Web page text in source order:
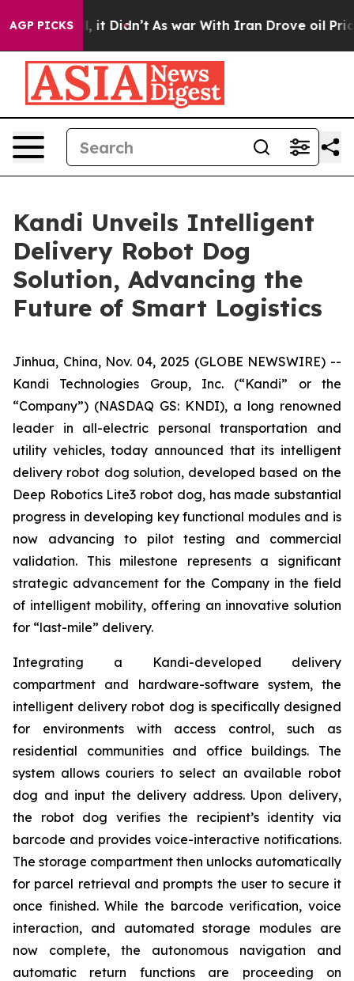
AGP PICKS
Well, it Didn’t As war With Iran Drove oil Prices
Kandi Unveils Intelligent
Delivery Robot Dog
Solution, Advancing the
Future of Smart Logistics
Jinhua, China, Nov. 04, 2025 (GLOBE NEWSWIRE) --
Kandi Technologies Group, Inc. (“Kandi” or the
“Company”) (NASDAQ GS: KNDI), a long renowned
leader in all-electric personal transportation and
utility vehicles, today announced that its intelligent
delivery robot dog solution, developed based on the
Deep Robotics Lite3 robot dog, has made substantial
progress in developing key functional modules and is
now advancing to pilot testing and commercial
validation. This milestone represents a significant
strategic advancement for the Company in the field
of intelligent mobility, offering an innovative solution
for “last-mile” delivery.
Integrating a Kandi-developed delivery
compartment and hardware-software system, the
intelligent delivery robot dog is specifically designed
for environments with access control, such as
residential communities and office buildings. The
system allows couriers to select an available robot
dog and input the delivery address. Upon delivery,
the robot dog verifies the recipient’s identity via
barcode and provides voice-interactive notifications.
The storage compartment then unlocks automatically
for parcel retrieval and prompts the user to secure it
once finished. While the barcode verification, voice
interaction, and automated storage modules are
now complete, the autonomous navigation and
automatic return functions are proceeding on